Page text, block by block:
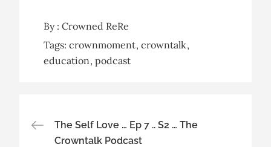
By :Crowned ReRe
Tags:crownmoment crowntalk
education podcast
Post
The Self Love … Ep 7 .. S2 … The
Crowntalk Podcast